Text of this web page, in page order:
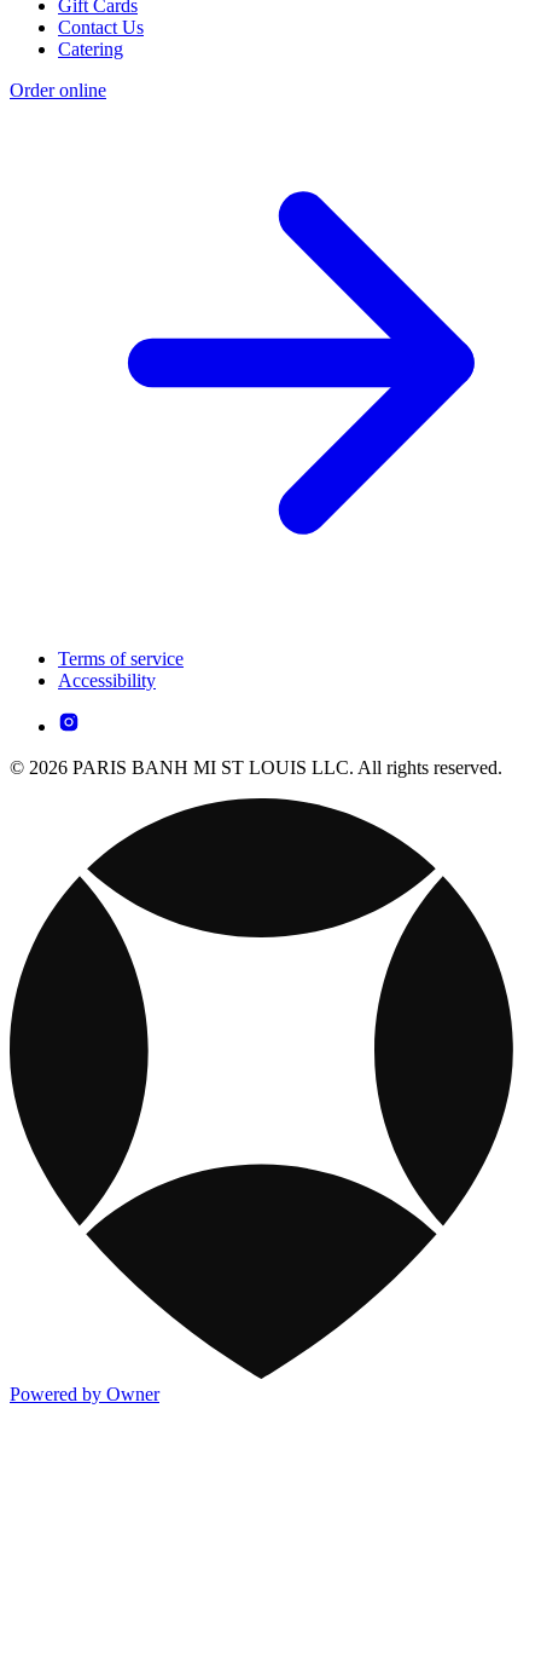
Gift Cards
Contact Us
Catering
Order online
Terms of service
Accessibility
© 2026 PARIS BANH MI ST LOUIS LLC. All rights reserved.
Powered by Owner